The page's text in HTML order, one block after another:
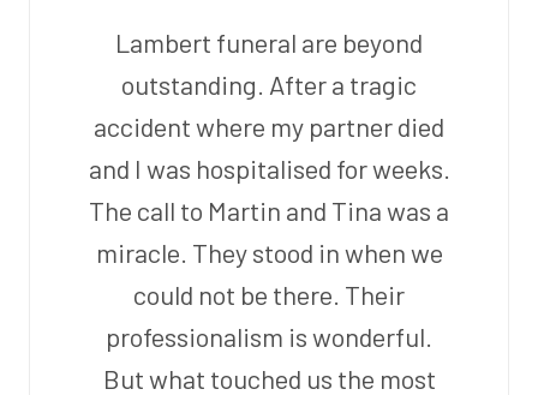
Lambert funeral are beyond
outstanding. After a tragic
accident where my partner died
and I was hospitalised for weeks.
The call to Martin and Tina was a
miracle. They stood in when we
could not be there. Their
professionalism is wonderful.
But what touched us the most